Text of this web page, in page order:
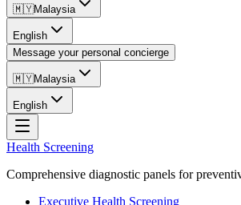
🇲🇾Malaysia
English
Message your personal concierge
🇲🇾Malaysia
English
Health Screening
Comprehensive diagnostic panels for
Executive Health Screening